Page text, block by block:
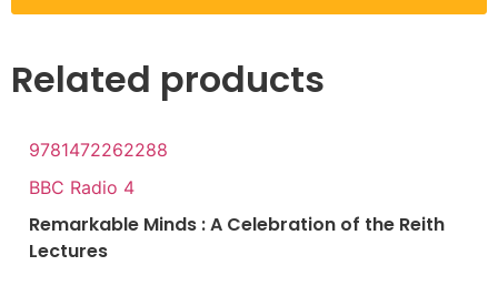
Related products
9781472262288
BBC Radio 4
Remarkable Minds : A Celebration of the Reith
Lectures